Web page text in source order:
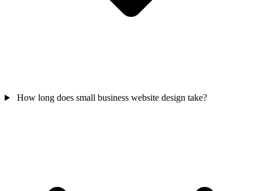
How long does small business website design take?